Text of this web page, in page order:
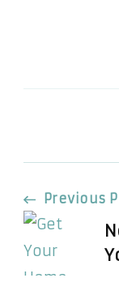
Post
Previous